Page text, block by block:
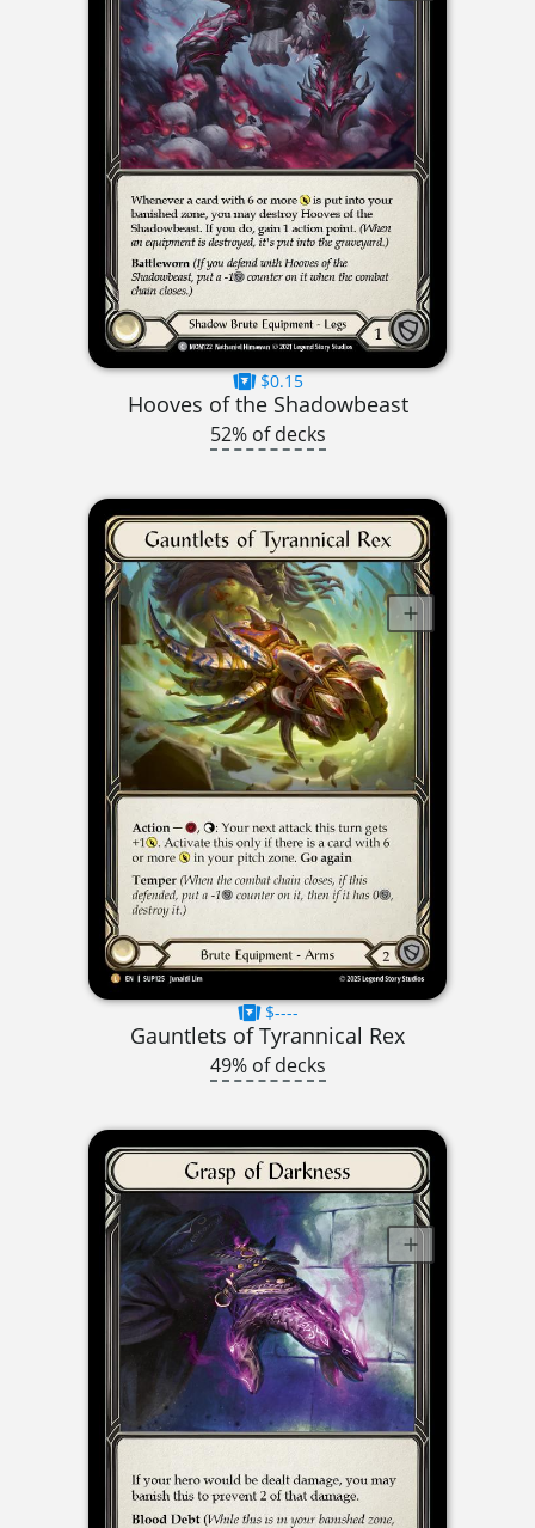
$0.15
Hooves of the Shadowbeast
52% of decks
$----
Gauntlets of Tyrannical Rex
49% of decks